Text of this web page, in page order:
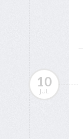
10
JUL